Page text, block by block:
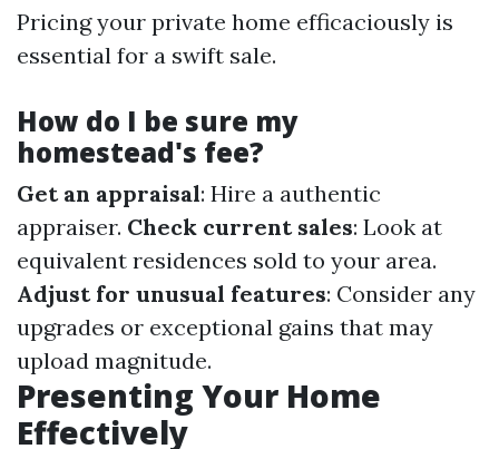
Pricing your private home efficaciously is
essential for a swift sale.
How do I be sure my
homestead's fee?
Get an appraisal: Hire a authentic
appraiser. Check current sales: Look at
equivalent residences sold to your area.
Adjust for unusual features: Consider any
upgrades or exceptional gains that may
upload magnitude.
Presenting Your Home
Effectively